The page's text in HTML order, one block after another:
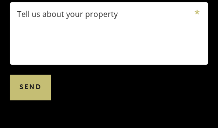
Tell us about your property
SEND